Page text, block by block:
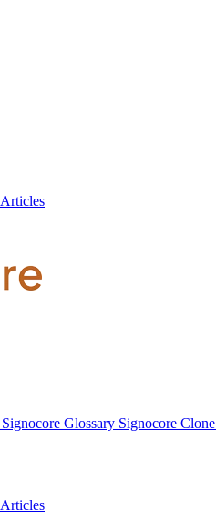
Articles
Signocore Glossary Signocore Clone
Articles